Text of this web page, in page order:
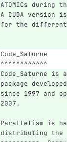
ATOMICs during
A CUDA version
for the
Code_Saturne
^^^^^^^^^^^^
Code_Saturne is
package
since 1997 and
2007.
Parallelism is
distributing the